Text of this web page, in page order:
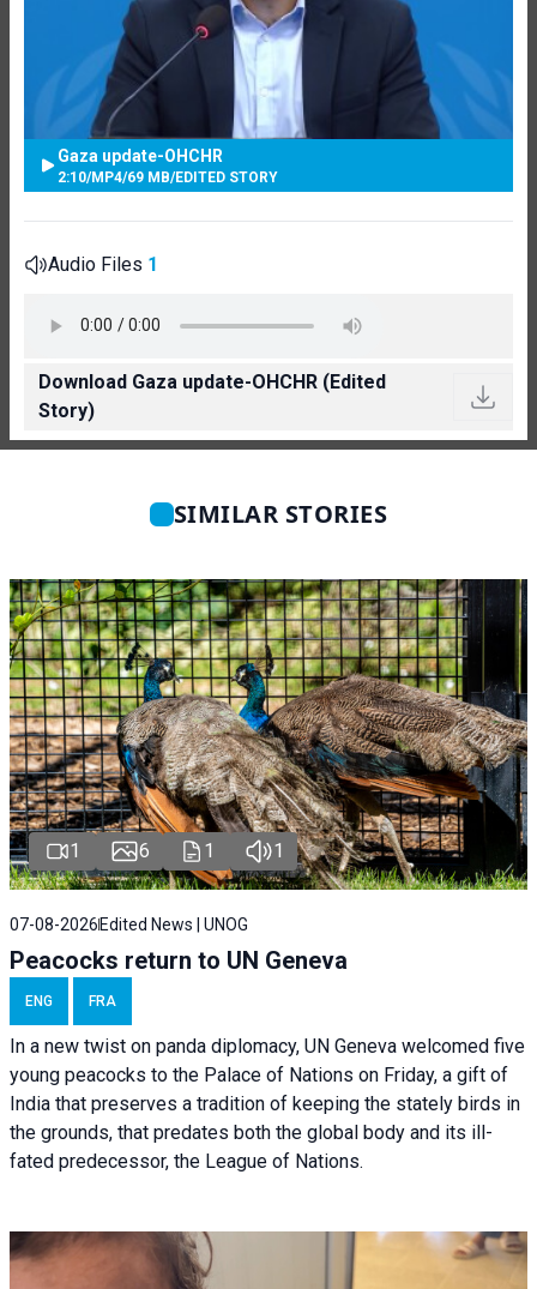
Gaza update-OHCHR
2:10/MP4/69 MB/EDITED STORY
Audio Files 1
Download Gaza update-OHCHR (Edited
Story)
SIMILAR STORIES
1 6 1 1
07-08-2026 Edited News | UNOG
Peacocks return to UN Geneva
ENG FRA
In a new twist on panda diplomacy, UN Geneva welcomed five
young peacocks to the Palace of Nations on Friday, a gift of
India that preserves a tradition of keeping the stately birds in
the grounds, that predates both the global body and its ill-
fated predecessor, the League of Nations.